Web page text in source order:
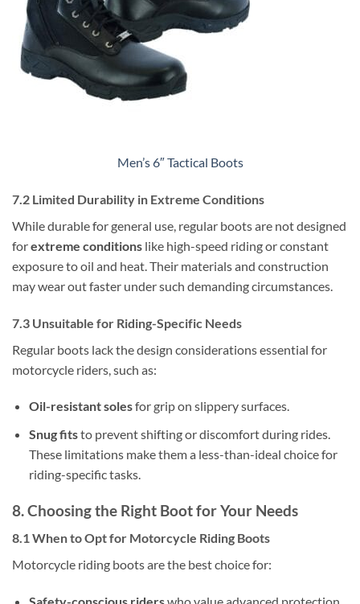
Men’s 6″ Tactical Boots
7.2 Limited Durability in Extreme Conditions
While durable for general use, regular boots are not designed
forextreme conditions like high-speed riding or constant
exposure to oil and heat. Their materials and construction
may wear out faster under such demanding circumstances.
7.3 Unsuitable for Riding-Specific Needs
Regular boots lack the design considerations essential for
motorcycle riders, such as:
Oil-resistant solesfor grip on slippery surfaces.
Snug fitsto prevent shifting or discomfort during rides.
These limitations make them a less-than-ideal choice for
riding-specific tasks.
8. Choosing the Right Boot for Your Needs
8.1 When to Opt for Motorcycle Riding Boots
Motorcycle riding boots are the best choice for: